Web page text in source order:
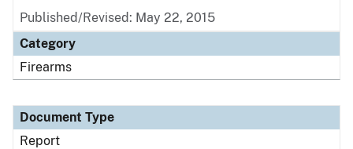
Published/Revised: May 22, 2015
Category
Firearms
Document Type
Report